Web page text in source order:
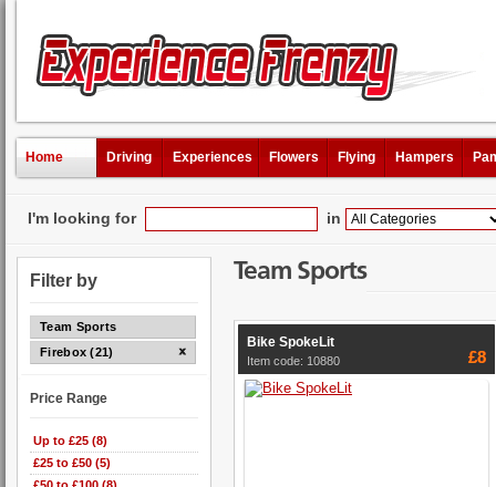
Home Driving Experiences Flowers Flying Hampers
I'm looking for in
Filter by
Team Sports
Firebox (21)
Price Range
Up to £25 (8)
£25 to £50 (5)
Team Sports
Bike SpokeLit
Item code: 10880 £8